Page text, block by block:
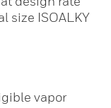
size ISOALKY
vapor